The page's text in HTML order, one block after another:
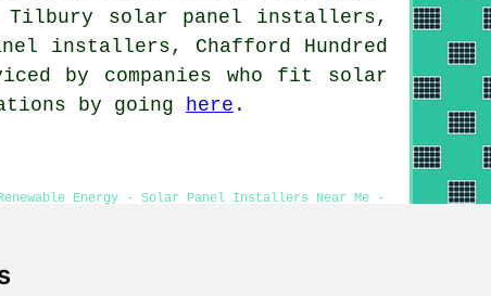
solar panel installers,
installers, Chafford Hundred
by companies who fit solar
by going
here .
Energy - Solar Panel Installers Near Me -